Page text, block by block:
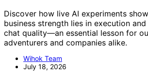
Discover how live AI experiments
business strength lies in execution
chat quality—an essential lesson for
adventurers and companies alike.
Wihok Team
July 18, 2026